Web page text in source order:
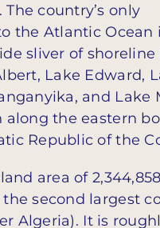
. The country’s only
the Atlantic Ocean
sliver of shoreline
Lake Edward,
and Lake
along the eastern
Republic of the
area of
the second largest
Algeria). It is